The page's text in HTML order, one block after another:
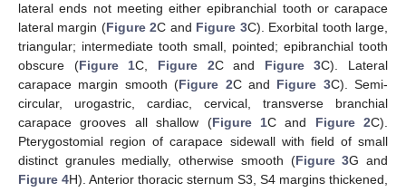
lateral ends not meeting either epibranchial tooth or carapace
lateral margin (Figure 2C and Figure 3C). Exorbital tooth large,
triangular; intermediate tooth small, pointed; epibranchial tooth
obscure (Figure 1C, Figure 2C and Figure 3C). Lateral
carapace margin smooth (Figure 2C and Figure 3C). Semi-
circular, urogastric, cardiac, cervical, transverse branchial
carapace grooves all shallow (Figure 1C and Figure 2C).
Pterygostomial region of carapace sidewall with field of small
distinct granules medially, otherwise smooth (Figure 3G and
Figure 4H). Anterior thoracic sternum S3, S4 margins thickened,